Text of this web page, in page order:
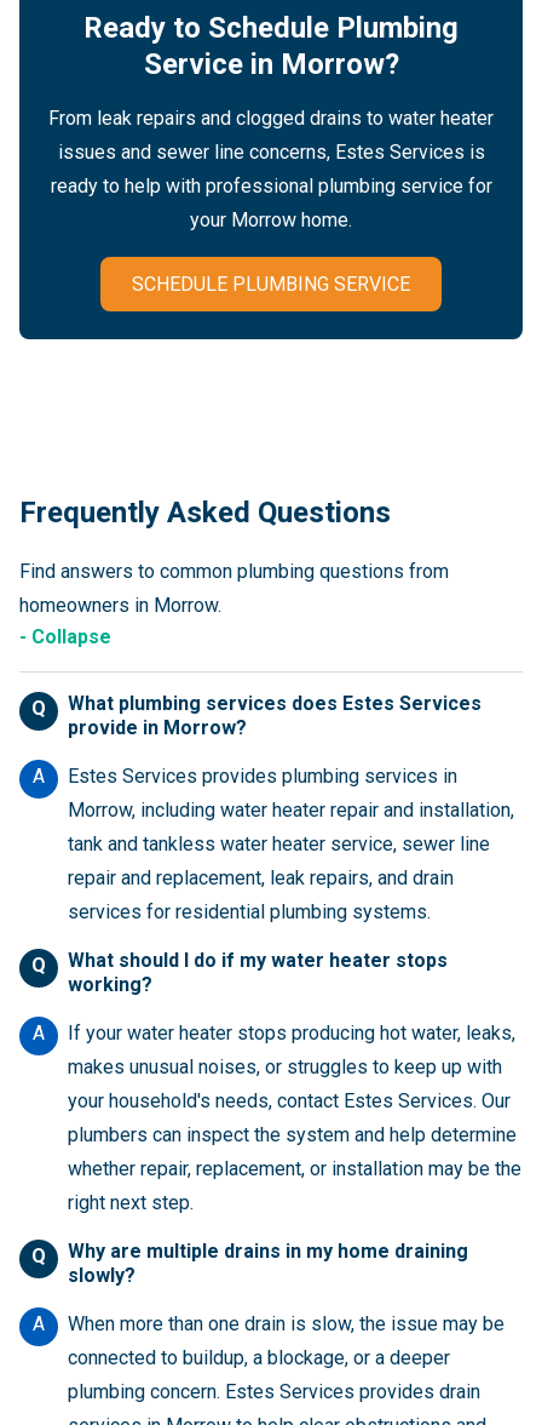
Ready to Schedule Plumbing
Service in Morrow?
From leak repairs and clogged drains to water heater
issues and sewer line concerns, Estes Services is
ready to help with professional plumbing service for
your Morrow home.
SCHEDULE PLUMBING SERVICE
Frequently Asked Questions
Find answers to common plumbing questions from
homeowners in Morrow.
- Collapse
Q
What plumbing services does Estes Services
provide in Morrow?
A
Estes Services provides plumbing services in
Morrow, including water heater repair and installation,
tank and tankless water heater service, sewer line
repair and replacement, leak repairs, and drain
services for residential plumbing systems.
Q
What should I do if my water heater stops
working?
A
If your water heater stops producing hot water, leaks,
makes unusual noises, or struggles to keep up with
your household's needs, contact Estes Services. Our
plumbers can inspect the system and help determine
whether repair, replacement, or installation may be the
right next step.
Q
Why are multiple drains in my home draining
slowly?
A
When more than one drain is slow, the issue may be
connected to buildup, a blockage, or a deeper
plumbing concern. Estes Services provides drain